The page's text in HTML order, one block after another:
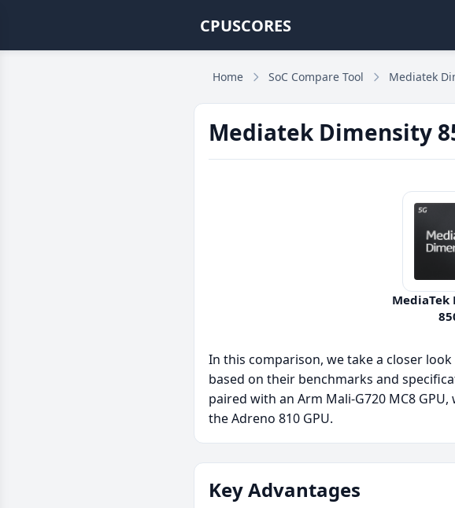
CPUSCORES
Home SoC Compare Tool Mediatek
Mediatek Dimensity
In this comparison, we take a closer look
based on their benchmarks and
paired with an Arm Mali-G720 MC8
the Adreno 810 GPU.
Key Advantages